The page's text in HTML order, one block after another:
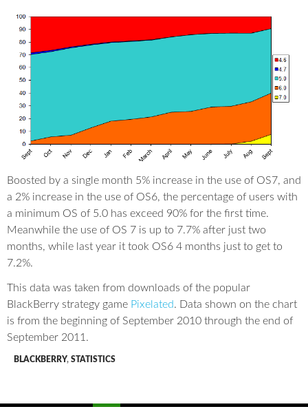
Boosted by a single month 5% increase in the use of OS7, and
a 2% increase in the use of OS6, the percentage of users with
a minimum OS of 5.0 has exceed 90% for the first time.
Meanwhile the use of OS 7 is up to 7.7% after just two
months, while last year it took OS6 4 months just to get to
7.2%.
This data was taken from downloads of the popular
BlackBerry strategy game Pixelated. Data shown on the chart
is from the beginning of September 2010 through the end of
September 2011.
BLACKBERRY, STATISTICS